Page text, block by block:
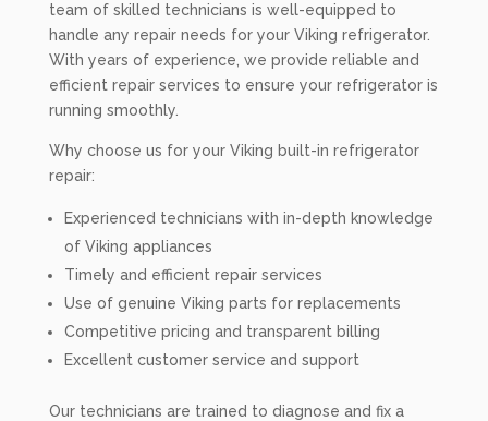
team of skilled technicians is well-equipped to
handle any repair needs for your Viking refrigerator.
With years of experience, we provide reliable and
efficient repair services to ensure your refrigerator is
running smoothly.
Why choose us for your Viking built-in refrigerator
repair:
Experienced technicians with in-depth knowledge
of Viking appliances
Timely and efficient repair services
Use of genuine Viking parts for replacements
Competitive pricing and transparent billing
Excellent customer service and support
Our technicians are trained to diagnose and fix a